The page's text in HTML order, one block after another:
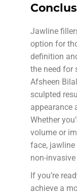
Jawline
option for
definition
the need for
Afsheen
sculpted
appearance
Whether
volume or
face,
non-
If you’re
achieve a